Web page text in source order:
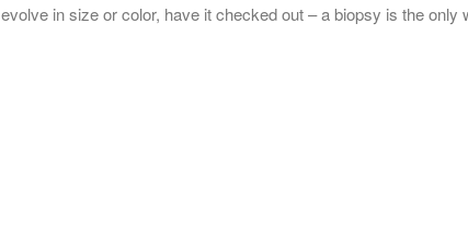
evolve in size or color, have it checked out – a biopsy is the only